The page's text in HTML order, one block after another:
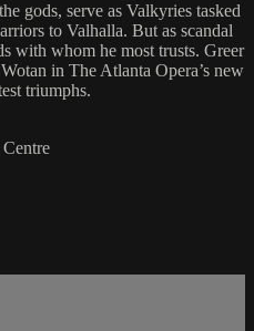
gods, serve as Valkyries tasked
to Valhalla. But as scandal
with whom he most trusts. Greer
in The Atlanta Opera’s new
triumphs.